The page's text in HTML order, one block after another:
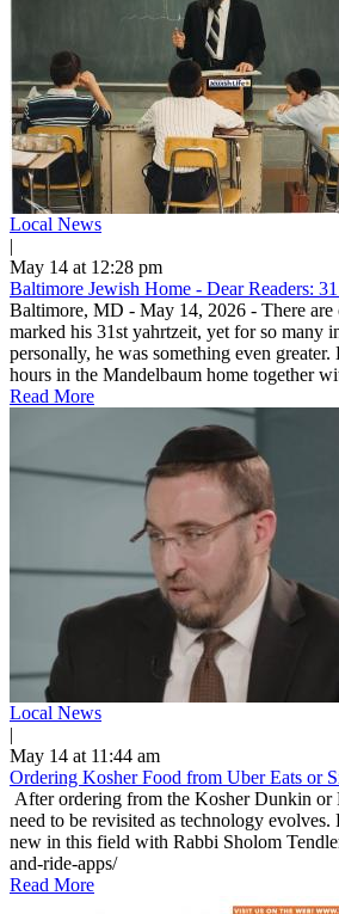
Local News
|
May 14 at 12:28 pm
Baltimore Jewish Home - Dear Readers:
Baltimore, MD - May 14, 2026 - There are
marked his 31st yahrtzeit, yet for so many
personally, he was something even
hours in the Mandelbaum home together
Read More
Local News
|
May 14 at 11:44 am
Ordering Kosher Food from Uber Eats or
After ordering from the Kosher Dunkin or
need to be revisited as technology
new in this field with Rabbi Sholom
and-ride-apps/
Read More